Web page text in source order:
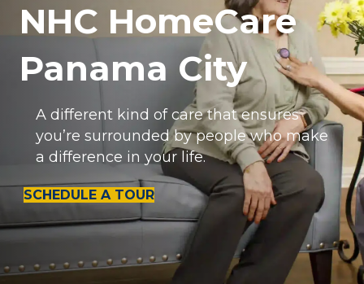
NHC HomeCare
Panama City
A different kind of care that ensures
you’re surrounded by people who make
a difference in your life.
SCHEDULE A TOUR